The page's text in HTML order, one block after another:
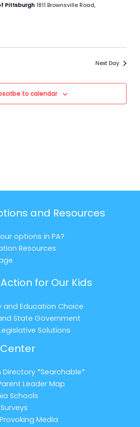
Pittsburgh1811 Brownsville Road,
Next Day
to calendar
and Resources
options in PA?
Resources
for Our Kids
and Education Choice
State Government
Solutions
Directory *Searchable*
Leader Map
Schools
Media